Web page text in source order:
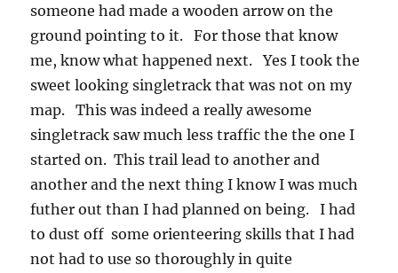
someone had made a wooden arrow on the
ground pointing to it. For those that know
me, know what happened next. Yes I took the
sweet looking singletrack that was not on my
map. This was indeed a really awesome
singletrack saw much less traffic the the one I
started on. This trail lead to another and
another and the next thing I know I was much
futher out than I had planned on being. I had
to dust off some orienteering skills that I had
not had to use so thoroughly in quite